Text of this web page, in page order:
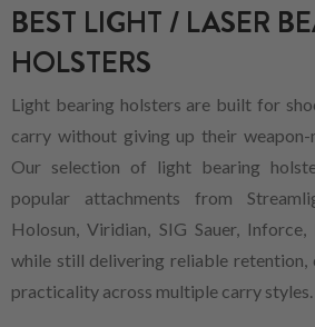
BEST LIGHT / LASER
HOLSTERS
Light bearing holsters are built for
carry without giving up their weapon-
Our selection of light bearing
popular attachments from
Holosun, Viridian, SIG Sauer,
while still delivering reliable retention,
practicality across multiple carry styles.